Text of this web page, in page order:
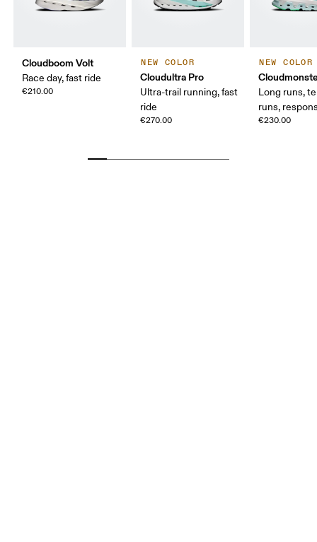
Cloudboom Volt
Race day, fast ride
€210.00
NEW COLOR
Cloudultra Pro
Ultra-trail running, fast
ride
€270.00
NEW COLOR
Long runs,
runs,
€230.00